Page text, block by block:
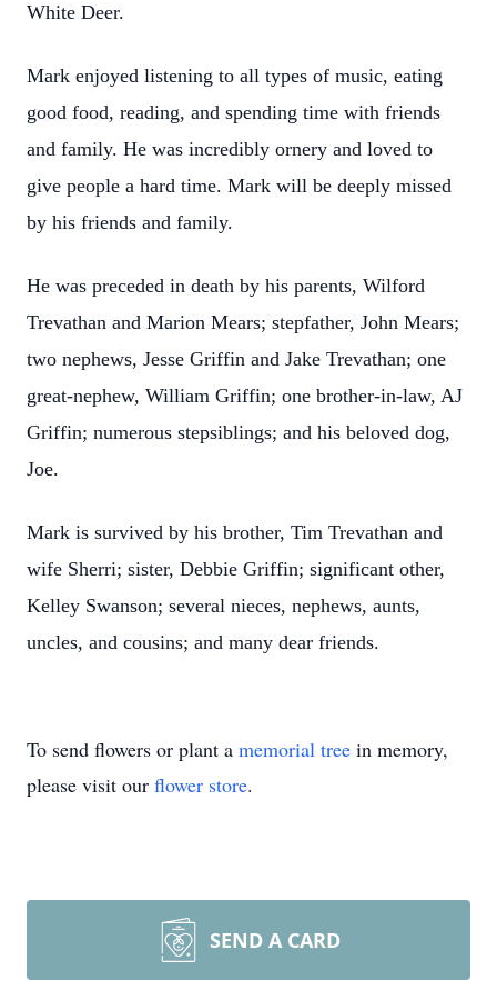
White Deer.
Mark enjoyed listening to all types of music, eating
good food, reading, and spending time with friends
and family. He was incredibly ornery and loved to
give people a hard time. Mark will be deeply missed
by his friends and family.
He was preceded in death by his parents, Wilford
Trevathan and Marion Mears; stepfather, John Mears;
two nephews, Jesse Griffin and Jake Trevathan; one
great-nephew, William Griffin; one brother-in-law, AJ
Griffin; numerous stepsiblings; and his beloved dog,
Joe.
Mark is survived by his brother, Tim Trevathan and
wife Sherri; sister, Debbie Griffin; significant other,
Kelley Swanson; several nieces, nephews, aunts,
uncles, and cousins; and many dear friends.
To send flowers or plant a memorial tree in memory,
please visit our flower store.
SEND A CARD